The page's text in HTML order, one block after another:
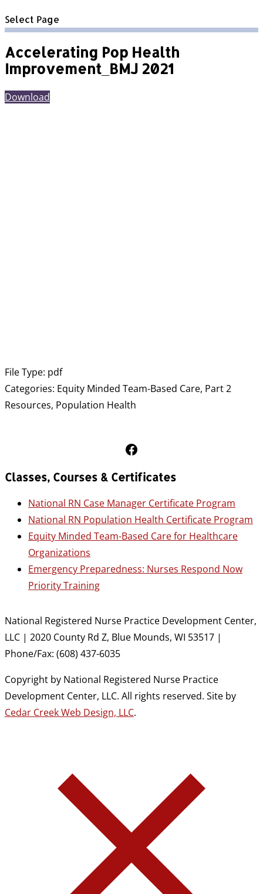
Select Page
Accelerating Pop Health
Improvement_BMJ 2021
Download
File Type: pdf
Categories: Equity Minded Team-Based Care, Part 2
Resources, Population Health
Follow Us on Facebook
Classes, Courses & Certificates
National RN Case Manager Certificate Program
National RN Population Health Certificate Program
Equity Minded Team-Based Care for Healthcare
Organizations
Emergency Preparedness: Nurses Respond Now
Priority Training
National Registered Nurse Practice Development Center,
LLC | 2020 County Rd Z, Blue Mounds, WI 53517 |
Phone/Fax: (608) 437-6035
Copyright by National Registered Nurse Practice
Development Center, LLC. All rights reserved. Site by
Cedar Creek Web Design, LLC.